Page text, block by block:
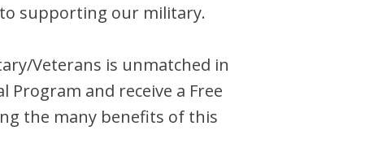
to supporting our military.
Veterans is unmatched in
and receive a Free
the many benefits of this